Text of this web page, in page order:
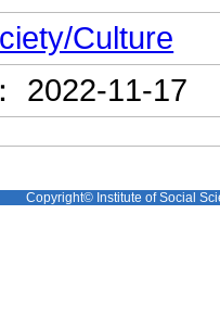
Culture
2022-11-17
Copyright© Institute of Social